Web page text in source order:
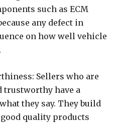
such as ECM
any defect in
on how well vehicle
Sellers who are
trustworthy have a
they say. They build
quality products